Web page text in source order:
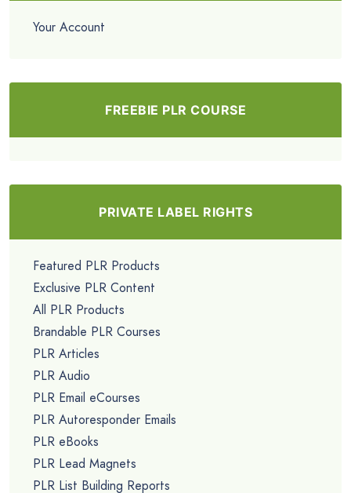
Your Account
FREEBIE PLR COURSE
PRIVATE LABEL RIGHTS
Featured PLR Products
Exclusive PLR Content
All PLR Products
Brandable PLR Courses
PLR Articles
PLR Audio
PLR Email eCourses
PLR Autoresponder Emails
PLR eBooks
PLR Lead Magnets
PLR List Building Reports